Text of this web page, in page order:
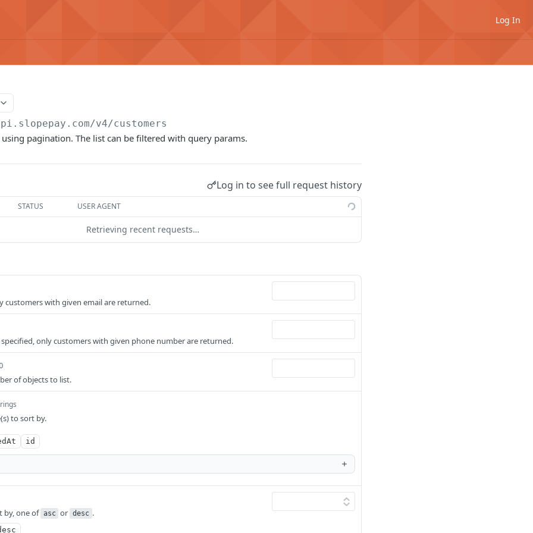
Log In
/v4/customers
pagination. The list can be filtered with query params.
Log in to see full request history
STATUS USER AGENT
Retrieving recent requests…
customers with given email are returned.
specified, only customers with given phone number are returned.
of objects to list.
to sort by.
id
by, one of asc or desc .